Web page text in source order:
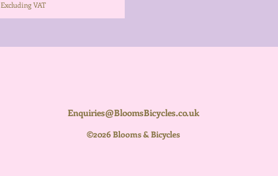
Excluding VAT
Enquiries@BloomsBicycles.co.uk
©2026 Blooms & Bicycles